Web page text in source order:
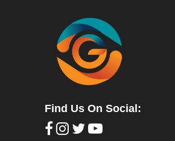
Find Us On Social: